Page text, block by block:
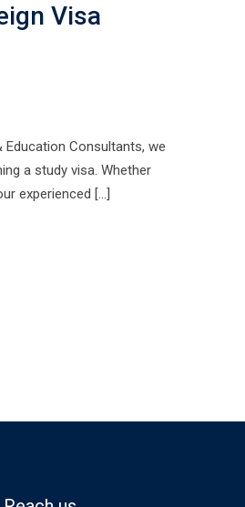
Visa
Education Consultants, we
a study visa. Whether
experienced […]